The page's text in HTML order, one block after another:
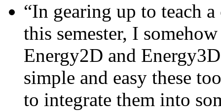
“In gearing up to teach
this semester, I
Energy2D and
simple and easy these
to integrate them into